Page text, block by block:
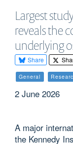
Largest
reveals the
underlying
Share
General
2 June 2026
A major
the Kennedy